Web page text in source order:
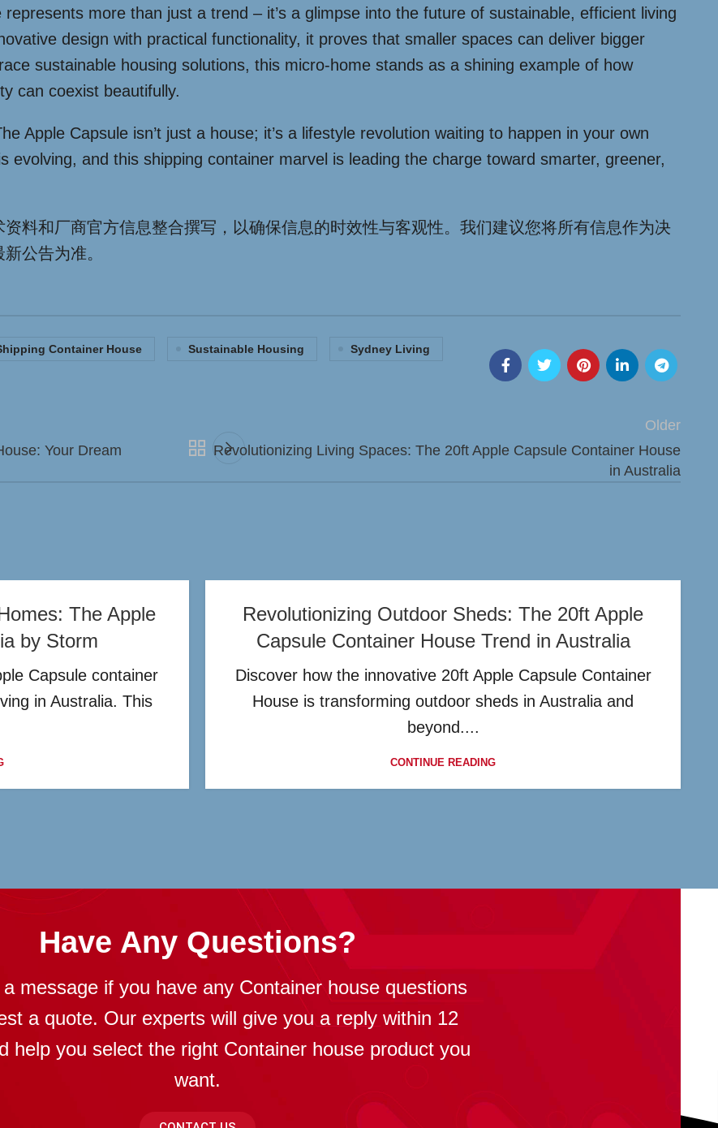
more than just a trend – it’s a glimpse into the future of sustainable, efficient living
design with practical functionality, it proves that smaller spaces can deliver bigger
sustainable housing solutions, this micro-home stands as a shining example of how
can coexist beautifully.
Apple Capsule isn’t just a house; it’s a lifestyle revolution waiting to happen in your own
evolving, and this shipping container marvel is leading the charge toward smarter, greener,
料和厂商官方信息整合撰写，以确保信息的时效性与客观性。我们建议您将所有信息作为决
公告为准。
Container House Sustainable Housing Sydney Living
Your Dream
Older
Revolutionizing Living Spaces: The 20ft Apple Capsule Container House
in Australia
The Apple
by Storm
Capsule container
in Australia. This
Revolutionizing Outdoor Sheds: The 20ft Apple
Capsule Container House Trend in Australia
Discover how the innovative 20ft Apple Capsule Container
House is transforming outdoor sheds in Australia and
beyond....
CONTINUE READING
Have Any Questions?
message if you have any Container house questions
a quote. Our experts will give you a reply within 12
help you select the right Container house product you
want.